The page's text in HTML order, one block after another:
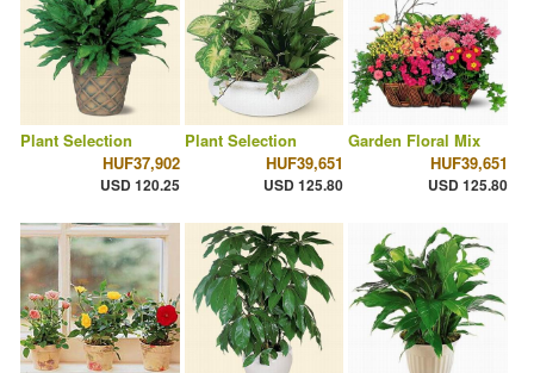
Plant Selection
HUF37,902
USD 120.25
Plant Selection
HUF39,651
USD 125.80
Garden Floral Mix
HUF39,651
USD 125.80